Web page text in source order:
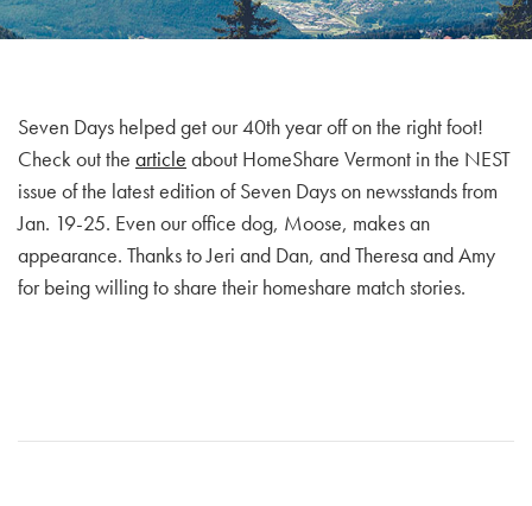
Seven Days helped get our 40th year off on the right foot!
Check out the article about HomeShare Vermont in the NEST
issue of the latest edition of Seven Days on newsstands from
Jan. 19-25. Even our office dog, Moose, makes an
appearance. Thanks to Jeri and Dan, and Theresa and Amy
for being willing to share their homeshare match stories.